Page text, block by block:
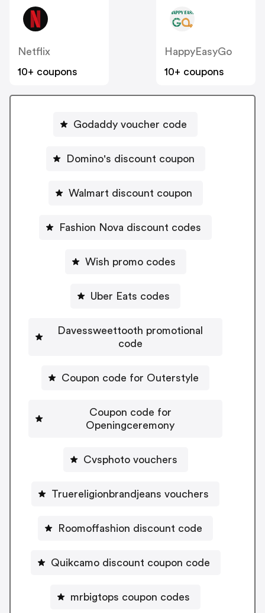
Netflix
10+ coupons
HappyEasyGo
10+ coupons
Godaddy voucher code
Domino's discount coupon
Walmart discount coupon
Fashion Nova discount codes
Wish promo codes
Uber Eats codes
Davessweettooth promotional
code
Coupon code for Outerstyle
Coupon code for
Openingceremony
Cvsphoto vouchers
Truereligionbrandjeans vouchers
Roomoffashion discount code
Quikcamo discount coupon code
mrbigtops coupon codes